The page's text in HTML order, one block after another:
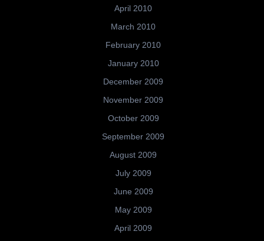
April 2010
March 2010
February 2010
January 2010
December 2009
November 2009
October 2009
September 2009
August 2009
July 2009
June 2009
May 2009
April 2009